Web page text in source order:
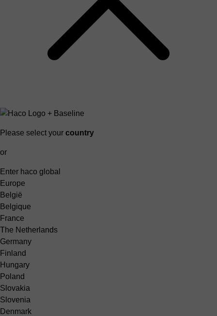
Please select your country
or
Enter haco global
Europe
België
Belgique
France
The Netherlands
Germany
Finland
Hungary
Poland
Slovakia
Slovenia
Denmark